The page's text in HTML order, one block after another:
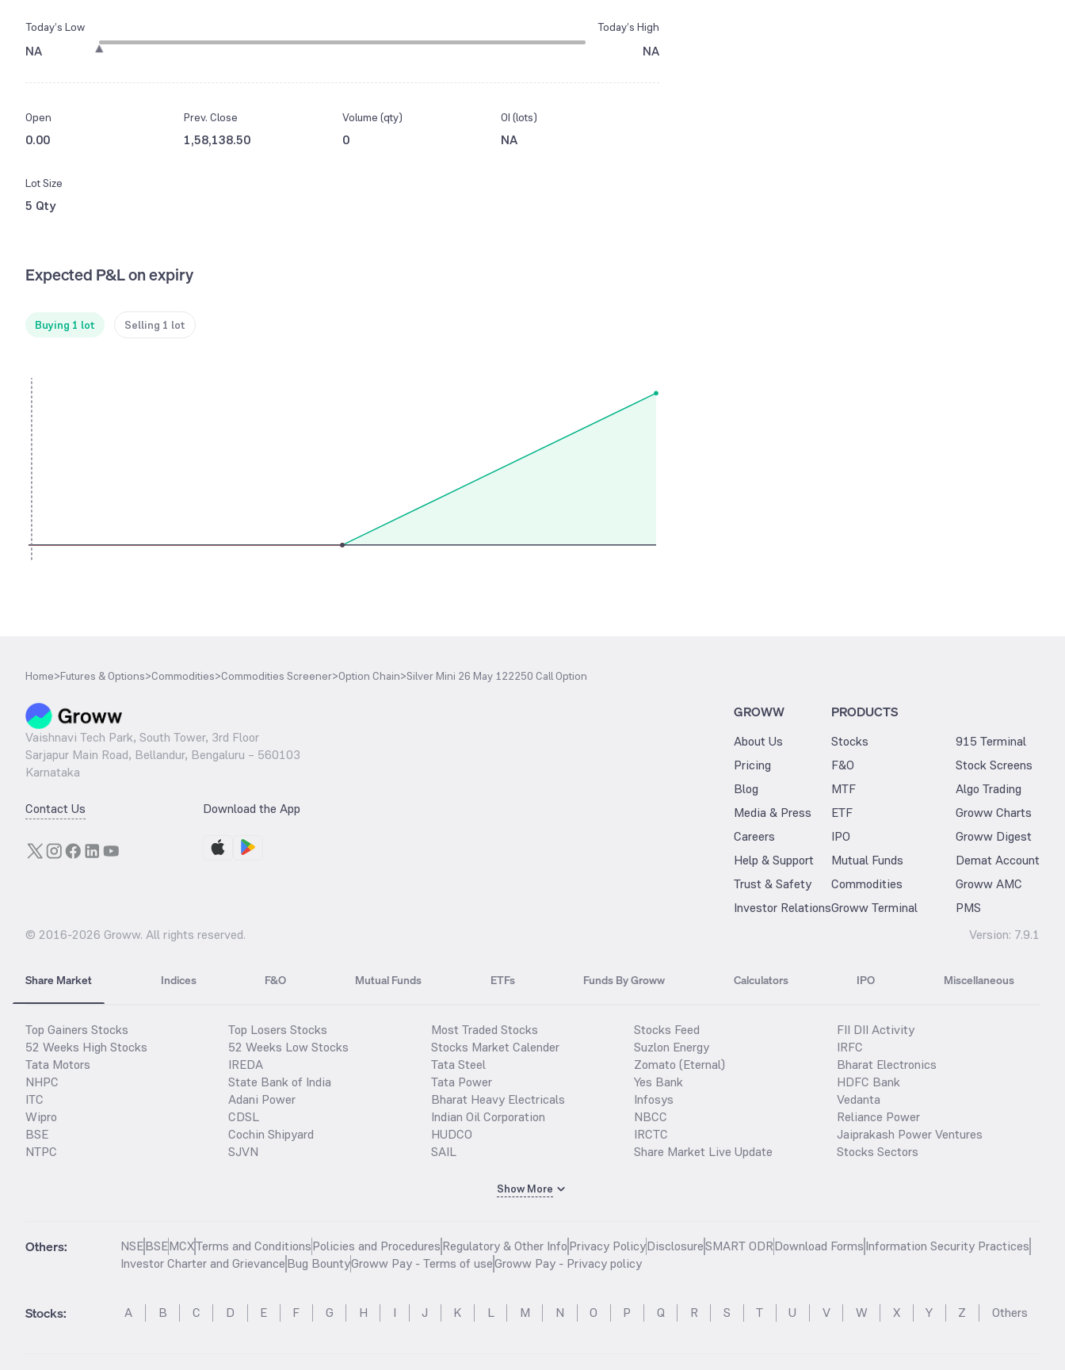
Today’s Low
NA
Today’s High
NA
Open
0.00
Prev. Close
1,58,138.50
Volume (qty)
0
OI (lots)
NA
Lot Size
5 Qty
Expected P&L on expiry
Buying 1 lot Selling 1 lot
Home>Futures & Options>Commodities>Commodities Screener>Option Chain>Silver Mini 26 May 122250 Call Option
Vaishnavi Tech Park, South Tower, 3rd Floor
Sarjapur Main Road, Bellandur, Bengaluru – 560103
Karnataka
Contact Us Download the App
GROWW
About Us
Pricing
Blog
Media & Press
Careers
Help & Support
Trust & Safety
Investor Relations
PRODUCTS
Stocks
F&O
MTF
ETF
IPO
Mutual Funds
Commodities
Groww Terminal
915 Terminal
Stock Screens
Algo Trading
Groww Charts
Groww Digest
Demat Account
Groww AMC
PMS
© 2016-2026 Groww. All rights reserved. Version: 7.9.1
Share Market Indices F&O Mutual Funds ETFs Funds By Groww Calculators IPO Miscellaneous
Top Gainers Stocks
52 Weeks High Stocks
Tata Motors
NHPC
ITC
Wipro
BSE
NTPC
Top Losers Stocks
52 Weeks Low Stocks
IREDA
State Bank of India
Adani Power
CDSL
Cochin Shipyard
SJVN
Most Traded Stocks
Stocks Market Calender
Tata Steel
Tata Power
Bharat Heavy Electricals
Indian Oil Corporation
HUDCO
SAIL
Stocks Feed
Suzlon Energy
Zomato (Eternal)
Yes Bank
Infosys
NBCC
IRCTC
Share Market Live Update
FII DII Activity
IRFC
Bharat Electronics
HDFC Bank
Vedanta
Reliance Power
Jaiprakash Power Ventures
Stocks Sectors
Show More
Others: NSEBSEMCXTerms and ConditionsPolicies and ProceduresRegulatory & Other InfoPrivacy PolicyDisclosureSMART ODRDownload FormsInformation Security Practices
Investor Charter and GrievanceBug BountyGroww Pay - Terms of useGroww Pay - Privacy policy
Stocks: A B C D E F G H I J K L M N O P Q R S T U V W X Y Z Others